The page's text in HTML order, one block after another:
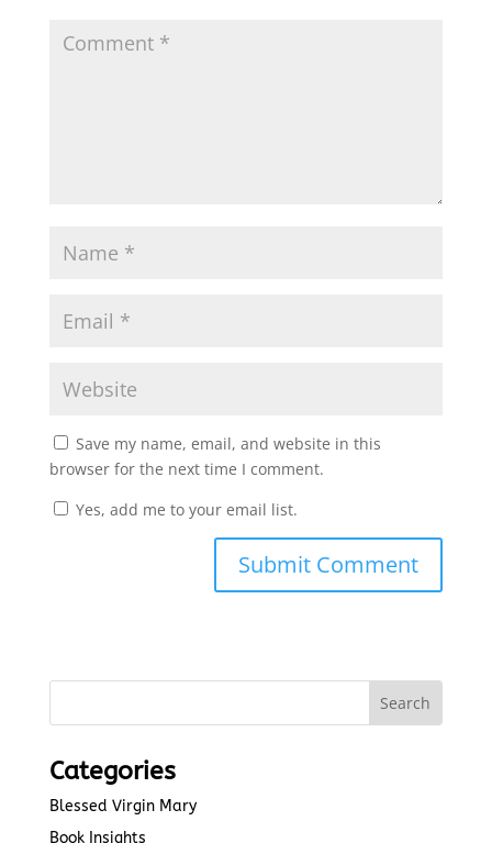
Save my name, email, and website in this
browser for the next time I comment.
Yes, add me to your email list.
Submit Comment
Categories
Blessed Virgin Mary
Book Insights